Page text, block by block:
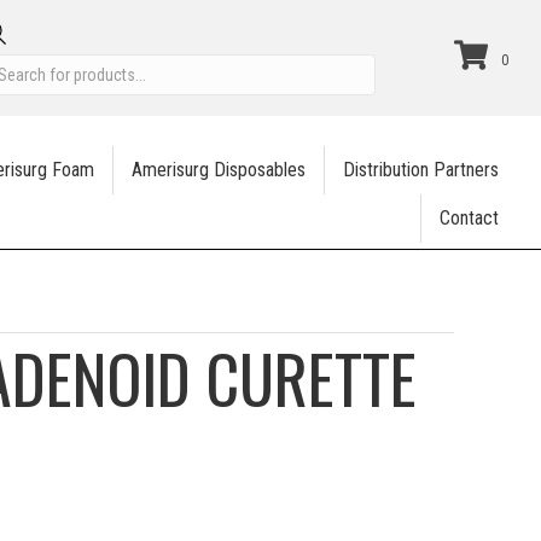
Products
search
0
Foam Amerisurg Disposables Distribution Partners
Contact
CURETTE